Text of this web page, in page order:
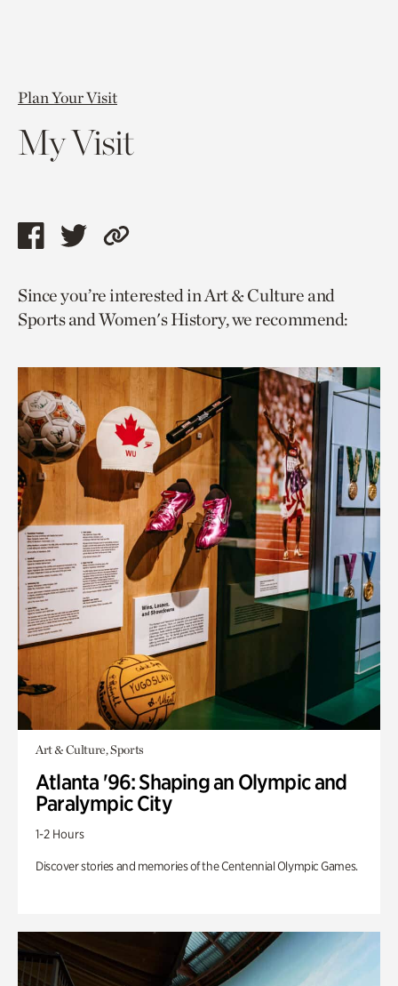
Plan Your Visit
My Visit
Share
page
via
Share
page
via
Copy
to
current
Since you’re interested in Art & Culture and
Sports and Women's History, we recommend:
Art & Culture, Sports
Atlanta '96: Shaping an Olympic and
Paralympic City
1-2 Hours
Discover stories and memories of the Centennial Olympic Games.